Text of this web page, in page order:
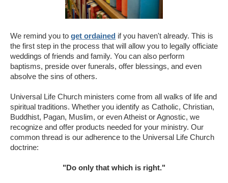
We remind you to get ordained if you haven't already. This is
the first step in the process that will allow you to legally officiate
weddings of friends and family. You can also perform
baptisms, preside over funerals, offer blessings, and even
absolve the sins of others.
Universal Life Church ministers come from all walks of life and
spiritual traditions. Whether you identify as Catholic, Christian,
Buddhist, Pagan, Muslim, or even Atheist or Agnostic, we
recognize and offer products needed for your ministry. Our
common thread is our adherence to the Universal Life Church
doctrine:
"Do only that which is right."